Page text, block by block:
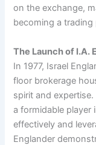
on the exchange,
becoming a trading
The Launch of I.A.
In 1977, Israel
floor brokerage
spirit and
a formidable player
effectively and
Englander